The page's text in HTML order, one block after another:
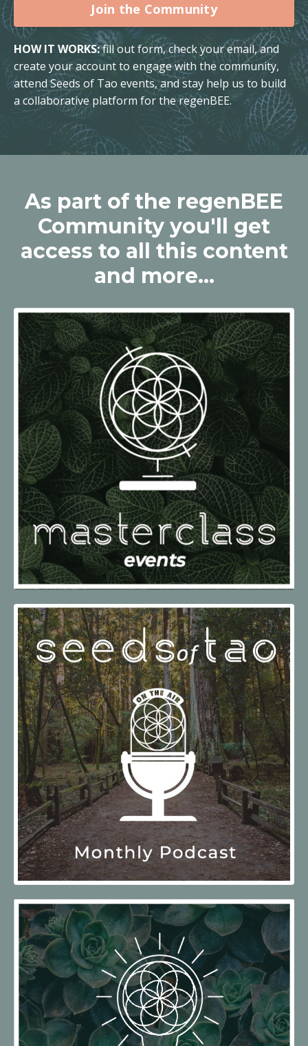
Join the Community
HOW IT WORKS:fill out form, check your email, and
create your account to engage with the community,
attend Seeds of Tao events, and stay help us to build
a collaborative platform for the regenBEE.
As part of the regenBEE
Community you'll get
access to all this content
and more...